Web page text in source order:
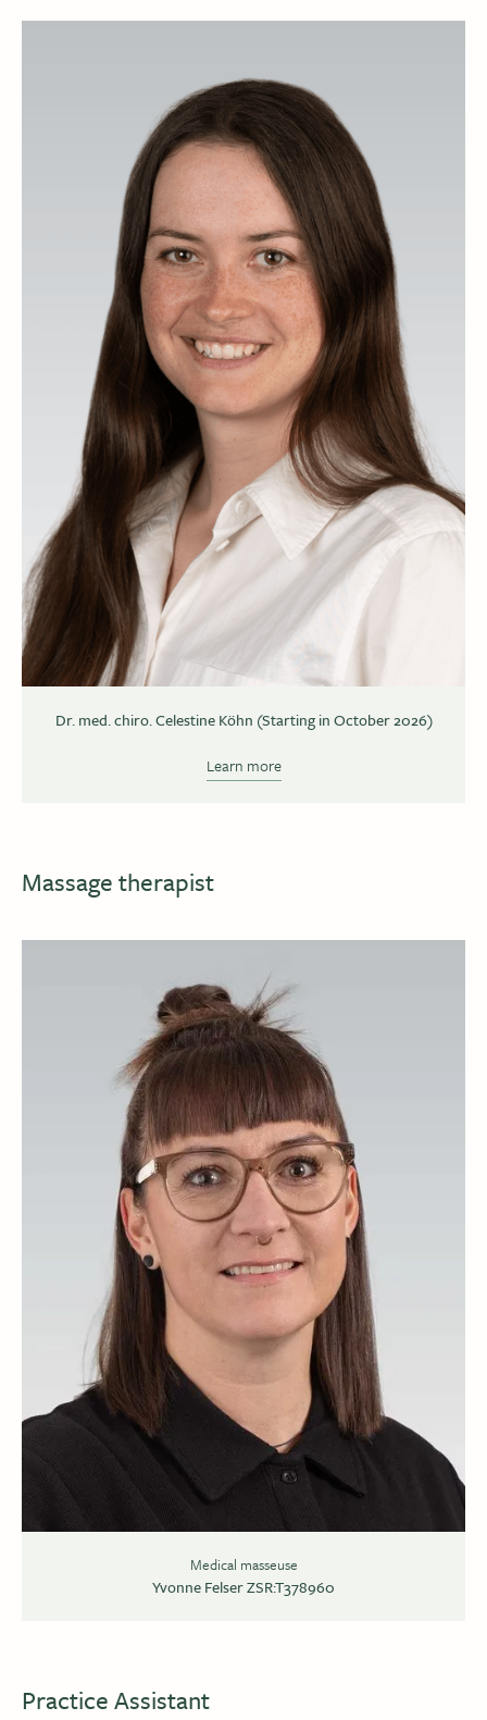
Dr. med. chiro. Celestine Köhn (Starting in October 2026)
Learn more
Massage therapist
Medical masseuse
Yvonne Felser ZSR:T378960
Practice Assistant